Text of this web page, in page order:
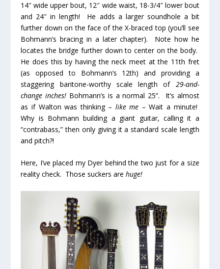
14″ wide upper bout, 12″ wide waist, 18-3/4″ lower bout
and 24″ in length! He adds a larger soundhole a bit
further down on the face of the X-braced top (you’ll see
Bohmann’s bracing in a later chapter). Note how he
locates the bridge further down to center on the body.
He does this by having the neck meet at the 11th fret
(as opposed to Bohmann’s 12th) and providing a
staggering baritone-worthy scale length of 29-and-
change inches! Bohmann’s is a normal 25”. It’s almost
as if Walton was thinking – like me – Wait a minute!
Why is Bohmann building a giant guitar, calling it a
“contrabass,” then only giving it a standard scale length
and pitch?!
Here, I’ve placed my Dyer behind the two just for a size
reality check. Those suckers arehuge!